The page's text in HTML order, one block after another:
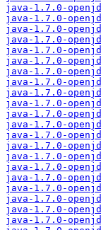
java-1.7.0-
java-1.7.0-
java-1.7.0-
java-1.7.0-
java-1.7.0-
java-1.7.0-
java-1.7.0-
java-1.7.0-
java-1.7.0-
java-1.7.0-
java-1.7.0-
java-1.7.0-
java-1.7.0-
java-1.7.0-
java-1.7.0-
java-1.7.0-
java-1.7.0-
java-1.7.0-
java-1.7.0-
java-1.7.0-
java-1.7.0-